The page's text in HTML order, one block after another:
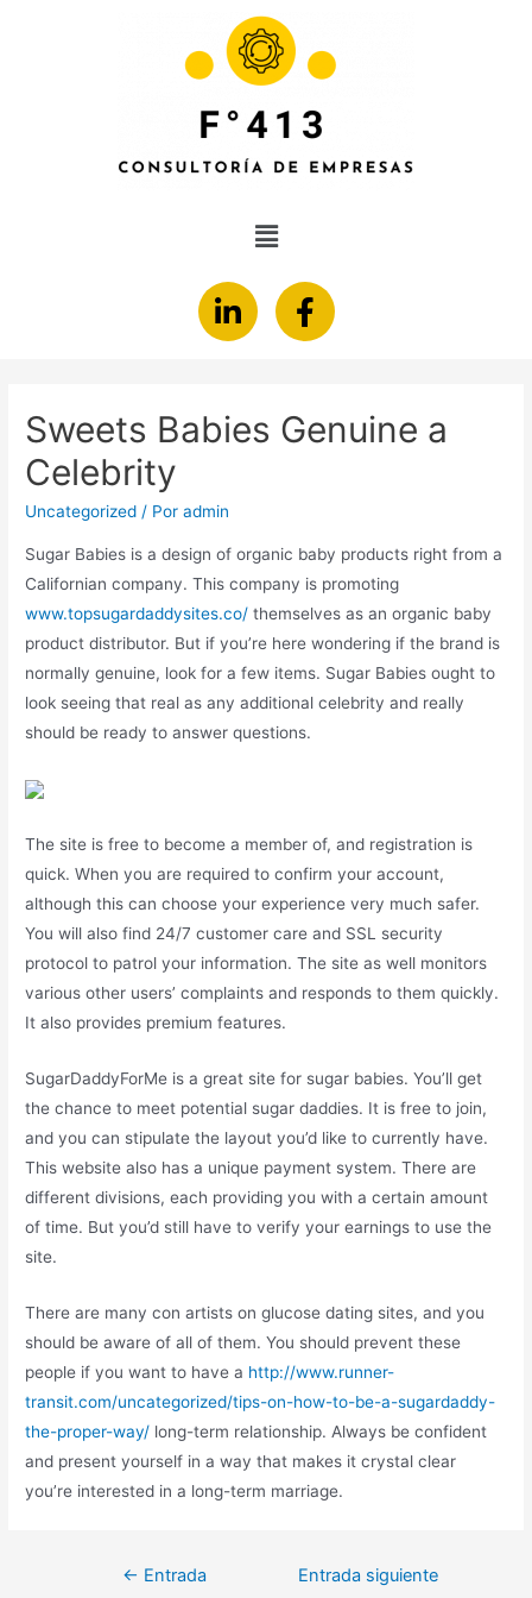
Sweets Babies Genuine a
Celebrity
Uncategorized / Poradmin
Sugar Babies is a design of organic baby products right from a
Californian company. This company is promoting
www.topsugardaddysites.co/ themselves as an organic baby
product distributor. But if you’re here wondering if the brand is
normally genuine, look for a few items. Sugar Babies ought to
look seeing that real as any additional celebrity and really
should be ready to answer questions.
The site is free to become a member of, and registration is
quick. When you are required to confirm your account,
although this can choose your experience very much safer.
You will also find 24/7 customer care and SSL security
protocol to patrol your information. The site as well monitors
various other users’ complaints and responds to them quickly.
It also provides premium features.
SugarDaddyForMe is a great site for sugar babies. You’ll get
the chance to meet potential sugar daddies. It is free to join,
and you can stipulate the layout you’d like to currently have.
This website also has a unique payment system. There are
different divisions, each providing you with a certain amount
of time. But you’d still have to verify your earnings to use the
site.
There are many con artists on glucose dating sites, and you
should be aware of all of them. You should prevent these
people if you want to have a http://www.runner-
transit.com/uncategorized/tips-on-how-to-be-a-sugardaddy-
the-proper-way/ long-term relationship. Always be confident
and present yourself in a way that makes it crystal clear
you’re interested in a long-term marriage.
← Entrada Entrada siguiente